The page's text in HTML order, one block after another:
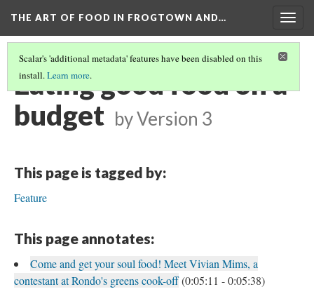
THE ART OF FOOD IN FROGTOWN AND…
Scalar's 'additional metadata' features have been disabled on this
install.Learn more.
Eating good food on a
budget byVersion 3
This page is tagged by:
Feature
This page annotates:
Come and get your soul food! Meet Vivian Mims, a
contestant at Rondo's greens cook-off(0:05:11 - 0:05:38)